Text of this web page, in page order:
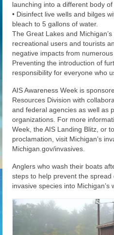
launching into a different body of
• Disinfect live wells and bilges
bleach to 5 gallons of water.
The Great Lakes and
recreational users and tourists
negative impacts from
Preventing the introduction of
responsibility for everyone who
AIS Awareness Week is
Resources Division with
and federal agencies as well as
organizations. For more
Week, the AIS Landing Blitz, or
proclamation, visit Michigan’s
Michigan.gov/invasives.
Anglers who wash their boats
steps to help prevent the
invasive species into Michigan’s